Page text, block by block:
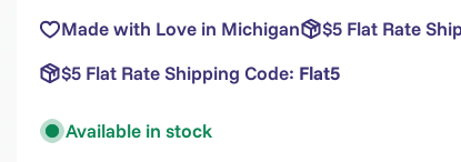
Made with Love in Michigan
$5 Flat Rate
$5 Flat Rate Shipping Code: Flat5
Available in stock